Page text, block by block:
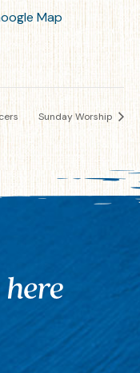
Map
Sunday Worship